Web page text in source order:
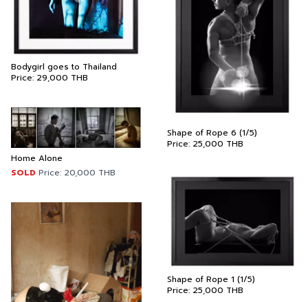
Bodygirl goes to Thailand
Price: 29,000 THB
Home Alone
SOLD Price: 20,000 THB
Shape of Rope 6 (1/5)
Price: 25,000 THB
Shape of Rope 1 (1/5)
Price: 25,000 THB